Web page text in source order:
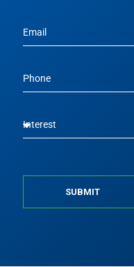
SUBMIT